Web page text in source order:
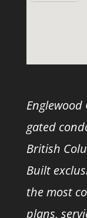
gated
British
Built
the most
plans,